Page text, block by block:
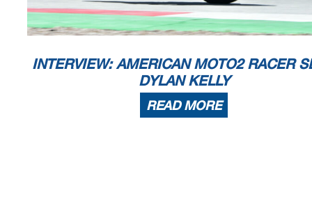
INTERVIEW: AMERICAN MOTO2 RACER
DYLAN KELLY
READ MORE